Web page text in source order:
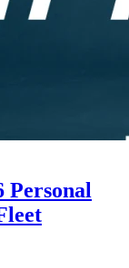
Personal